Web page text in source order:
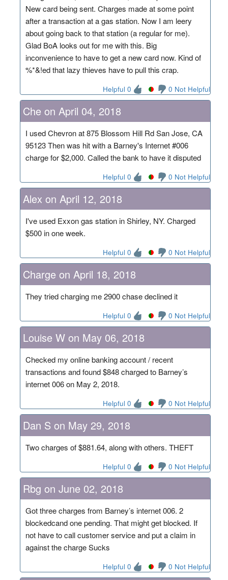
New card being sent. Charges made at some point
after a transaction at a gas station. Now I am leery
about going back to that station (a regular for me).
Glad BoA looks out for me with this. Big
inconvenience to have to get a new card now. Kind of
%*&!ed that lazy thieves have to pull this crap.
Helpful 0 0 Not Helpful
Che on April 04, 2018
I used Chevron at 875 Blossom Hill Rd San Jose, CA
95123 Then was hit with a Barney's Internet #006
charge for $2,000. Called the bank to have it disputed
Helpful 0 0 Not Helpful
Alex on April 12, 2018
I've used Exxon gas station in Shirley, NY. Charged
$500 in one week.
Helpful 0 0 Not Helpful
Charge on April 18, 2018
They tried charging me 2900 chase declined it
Helpful 0 0 Not Helpful
Louise W on May 06, 2018
Checked my online banking account / recent
transactions and found $848 charged to Barney’s
internet 006 on May 2, 2018.
Helpful 0 0 Not Helpful
Dan S on May 29, 2018
Two charges of $881.64, along with others. THEFT
Helpful 0 0 Not Helpful
Rbg on June 02, 2018
Got three charges from Barney’s internet 006. 2
blockedcand one pending. That might get blocked. If
not have to call customer service and put a claim in
against the charge Sucks
Helpful 0 0 Not Helpful